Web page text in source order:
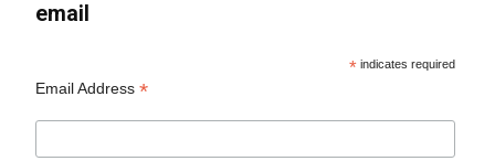
email
* indicates required
Email Address*